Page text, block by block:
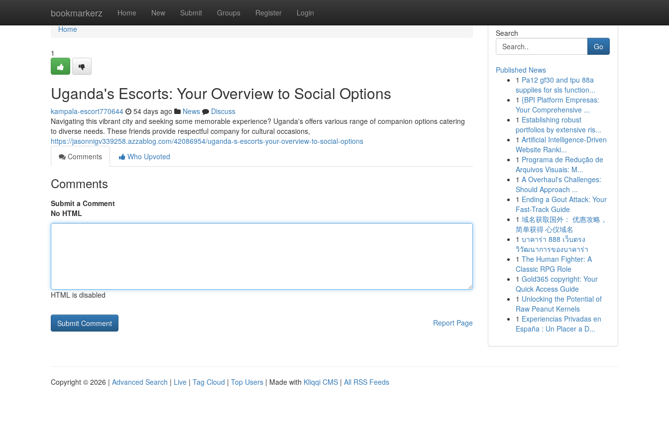
bookmarkerz Home New Submit Groups Register Login
Home
Home
1
Uganda's Escorts: Your Overview to Social Options
kampala-escort770644 54 days ago News
Discuss
Navigating this vibrant city and seeking some memorable experience? Uganda's offers various range of companion options catering
to diverse needs. These friends provide respectful company for cultural occasions,
https://jasonnigv339258.azzablog.com/42086954/uganda-s-escorts-your-overview-to-social-options
Comments
Who Upvoted
Comments
Submit a Comment
No HTML
HTML is disabled
Report Page
Search
Go
Published News
1 Pa12 gf30 and tpu 88a
supplies for sls function...
1 {BPI Platform Empresas:
Your Comprehensive ...
1 Establishing robust
portfolios by extensive ris...
1 Artificial Intelligence-Driven
Website Ranki...
1 Programa de Redução de
Arquivos Visuais: M...
1 A Overhaul's Challenges:
Should Approach ...
1 Ending a Gout Attack: Your
Fast-Track Guide
1 域名获取国外： 优惠攻略，
简单获得 心仪域名
1 บาคาร่า 888 เว็บตรง
วิวัฒนาการของบาคาร่า
1 The Human Fighter: A
Classic RPG Role
1 Gold365 copyright: Your
Quick Access Guide
1 Unlocking the Potential of
Raw Peanut Kernels
1 Experiencias Privadas en
España : Un Placer a D...
Copyright © 2026 | Advanced Search | Live | Tag Cloud | Top Users | Made with Kliqqi CMS | All RSS Feeds